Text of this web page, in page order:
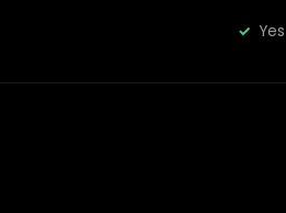
Yes